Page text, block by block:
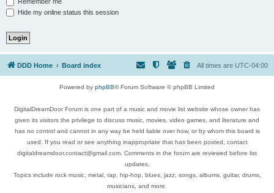
Hide my online status this session
DDD Home Board index All times are UTC-04:00
Powered by phpBB® Forum Software © phpBB Limited
DigitalDreamDoor Forum is one part of a music and movie list website whose owner has
given its visitors the privilege to discuss music, movies, video games, and literature and
has no control and cannot in any way be held liable over how, or by whom this board is
used. If you read or see anything inappropriate that has been posted, contact
digitaldreamdoor.contact@gmail.com. Comments in the forum are reviewed before list
updates.
Topics include rock music, metal, rap, hip-hop, blues, jazz, songs, albums, guitar, drums,
musicians, and more.